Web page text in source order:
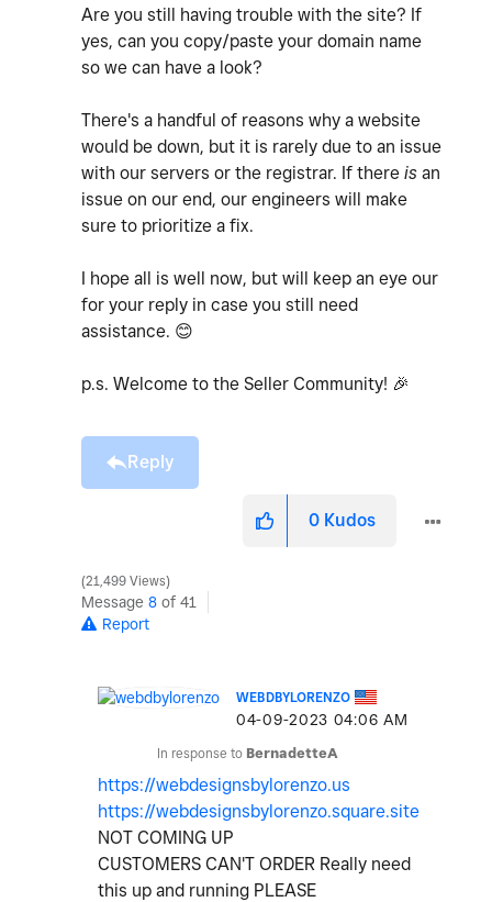
Are you still having trouble with the site? If
yes, can you copy/paste your domain name
so we can have a look?
There's a handful of reasons why a website
would be down, but it is rarely due to an issue
with our servers or the registrar. If there is an
issue on our end, our engineers will make
sure to prioritize a fix.
I hope all is well now, but will keep an eye our
for your reply in case you still need
assistance. 😊
p.s. Welcome to the Seller Community! 🎉
Reply
0 Kudos
21,499 Views
Message 8 of 41
Report
WEBDBYLORENZO
‎04-09-2023 04:06 AM
In response to BernadetteA
https://webdesignsbylorenzo.us
https://webdesignsbylorenzo.square.site
NOT COMING UP
CUSTOMERS CAN'T ORDER Really need
this up and running PLEASE